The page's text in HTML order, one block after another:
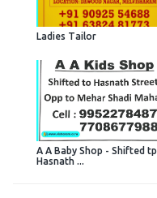
Ladies Tailor
A A Baby Shop - Shifted tp
Hasnath ...